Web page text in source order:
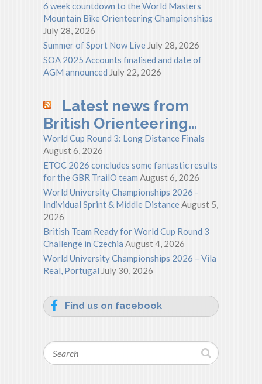
6 week countdown to the World Masters
Mountain Bike Orienteering Championships
July 28, 2026
Summer of Sport Now Live July 28, 2026
SOA 2025 Accounts finalised and date of
AGM announced July 22, 2026
Latest news from
British Orienteering…
World Cup Round 3: Long Distance Finals
August 6, 2026
ETOC 2026 concludes some fantastic results
for the GBR TrailO team August 6, 2026
World University Championships 2026 -
Individual Sprint & Middle DistanceAugust 5,
2026
British Team Ready for World Cup Round 3
Challenge in Czechia August 4, 2026
World University Championships 2026 – Vila
Real, Portugal July 30, 2026
Find us on facebook
Search